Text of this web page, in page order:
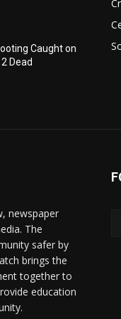
Caught on
Dead
newspaper
The
safer by
brings the
together to
education